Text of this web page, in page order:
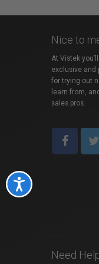
Accessibility
Nice to
At Vistek
exclusive and
for trying out
learn from,
sales pros.
Need